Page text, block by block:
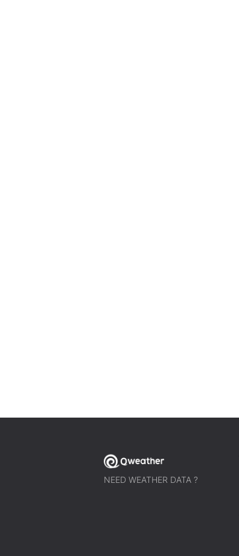
NEED WEATHER DATA ?